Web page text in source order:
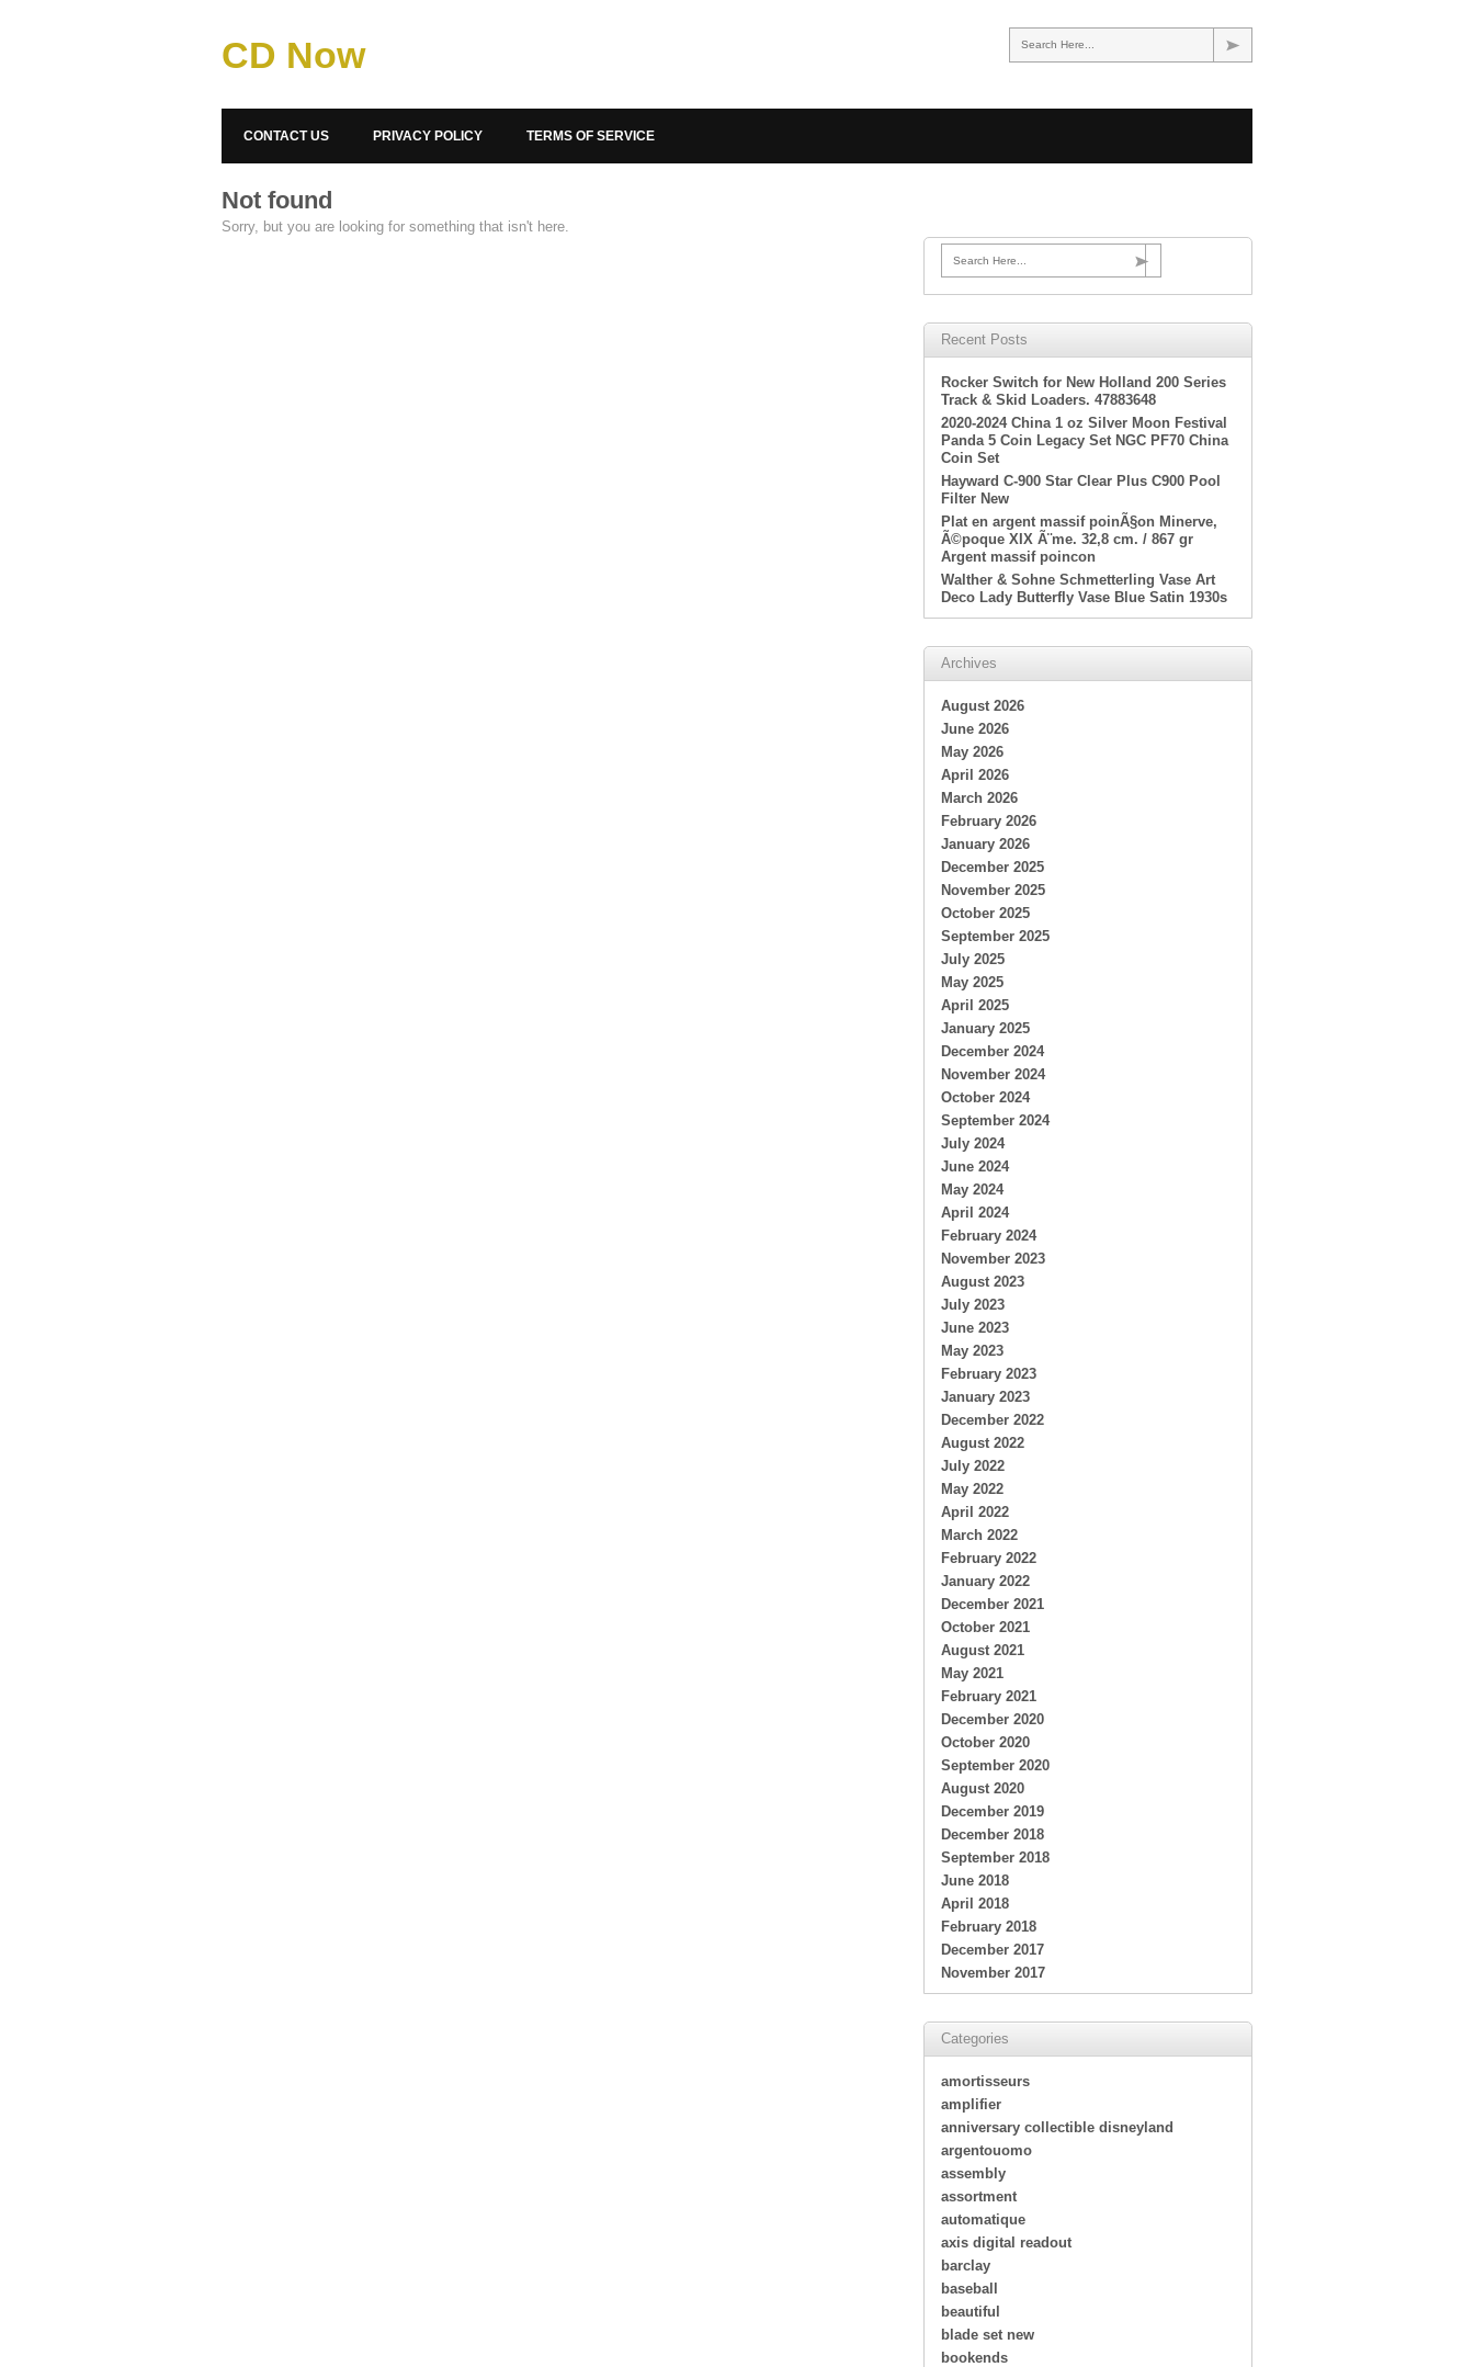
Search Here...
CD Now
CONTACT US PRIVACY POLICY TERMS OF SERVICE
Not found
Sorry, but you are looking for something that isn't here.
Search Here...
Recent Posts
Rocker Switch for New Holland 200 Series
Track & Skid Loaders. 47883648
2020-2024 China 1 oz Silver Moon Festival
Panda 5 Coin Legacy Set NGC PF70 China
Coin Set
Hayward C-900 Star Clear Plus C900 Pool
Filter New
Plat en argent massif poinÃ§on Minerve,
Ã©poque XIX Ã¨me. 32,8 cm. / 867 gr
Argent massif poincon
Walther & Sohne Schmetterling Vase Art
Deco Lady Butterfly Vase Blue Satin 1930s
Archives
August 2026
June 2026
May 2026
April 2026
March 2026
February 2026
January 2026
December 2025
November 2025
October 2025
September 2025
July 2025
May 2025
April 2025
January 2025
December 2024
November 2024
October 2024
September 2024
July 2024
June 2024
May 2024
April 2024
February 2024
November 2023
August 2023
July 2023
June 2023
May 2023
February 2023
January 2023
December 2022
August 2022
July 2022
May 2022
April 2022
March 2022
February 2022
January 2022
December 2021
October 2021
August 2021
May 2021
February 2021
December 2020
October 2020
September 2020
August 2020
December 2019
December 2018
September 2018
June 2018
April 2018
February 2018
December 2017
November 2017
Categories
amortisseurs
amplifier
anniversary collectible disneyland
argentouomo
assembly
assortment
automatique
axis digital readout
barclay
baseball
beautiful
blade set new
bookends